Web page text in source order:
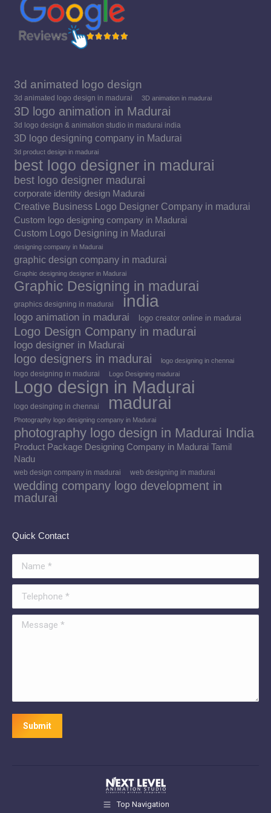
3d animated logo design
3d animated logo design in madurai 3D animation in madurai
3D logo animation in Madurai
3d logo design & animation studio in madurai india
3D logo designing company in Madurai
3d product design in madurai
best logo designer in madurai
best logo designer madurai
corporate identity design Madurai
Creative Business Logo Designer Company in madurai
Custom logo designing company in Madurai
Custom Logo Designing in Madurai
designing company in Madurai
graphic design company in madurai
Graphic designing designer in Madurai
Graphic Designing in madurai
graphics designing in madurai india
logo animation in madurai logo creator online in madurai
Logo Design Company in madurai
logo designer in Madurai
logo designers in madurai logo designing in chennai
logo designing in madurai Logo Designing madurai
Logo design in Madurai
logo desinging in chennai madurai
Photography logo designing company in Madurai
photography logo design in Madurai India
Product Package Designing Company in Madurai Tamil
Nadu
web design company in madurai web designing in madurai
wedding company logo development in
madurai
Quick Contact
Message *
Submit
Top Navigation